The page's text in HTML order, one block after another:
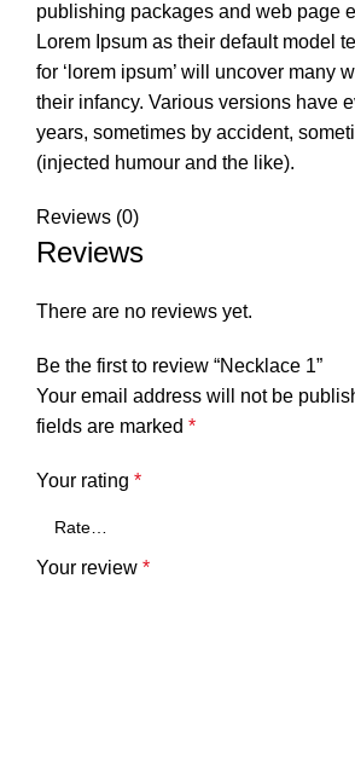
publishing packages and web page
Lorem Ipsum as their default model
for ‘lorem ipsum’ will uncover many
their infancy. Various versions have
years, sometimes by accident,
(injected humour and the like).
Reviews (0)
Reviews
There are no reviews yet.
Be the first to review “Necklace 1”
Your email address will not be
fields are marked *
Your rating *
Your review *